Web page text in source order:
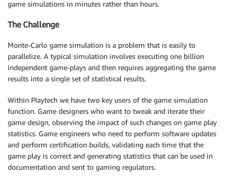
game simulations in minutes rather than hours.
The Challenge
Monte-Carlo game simulation is a problem that is easily to
parallelize. A typical simulation involves executing one billion
independent game-plays and then requires aggregating the game
results into a single set of statistical results.
Within Playtech we have two key users of the game simulation
function. Game designers who want to tweak and iterate their
game design, observing the impact of such changes on game play
statistics. Game engineers who need to perform software updates
and perform certification builds, validating each time that the
game play is correct and generating statistics that can be used in
documentation and sent to gaming regulators.